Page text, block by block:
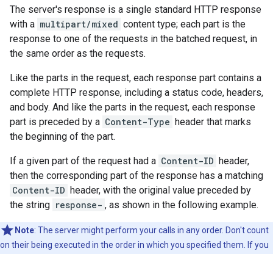
The server's response is a single standard HTTP response
with a multipart/mixed content type; each part is the
response to one of the requests in the batched request, in
the same order as the requests.
Like the parts in the request, each response part contains a
complete HTTP response, including a status code, headers,
and body. And like the parts in the request, each response
part is preceded by a Content-Type header that marks
the beginning of the part.
If a given part of the request had a Content-ID header,
then the corresponding part of the response has a matching
Content-ID header, with the original value preceded by
the string response- , as shown in the following example.
Note: The server might perform your calls in any order. Don't count
on their being executed in the order in which you specified them. If you